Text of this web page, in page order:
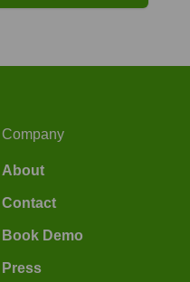
Company
About
Contact
Book Demo
Press